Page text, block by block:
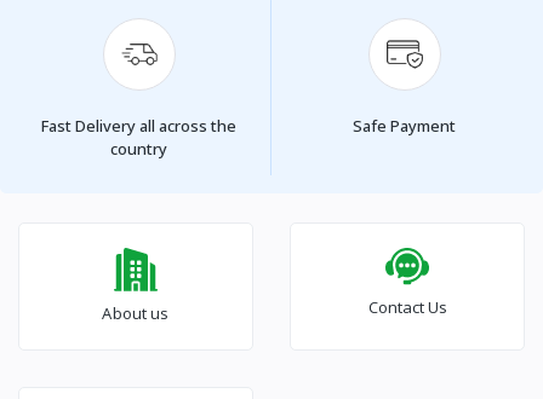
Fast Delivery all across the
country
Safe Payment
About us Contact Us